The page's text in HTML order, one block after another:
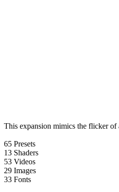
This expansion mimics the flicker
65 Presets
13 Shaders
53 Videos
29 Images
33 Fonts